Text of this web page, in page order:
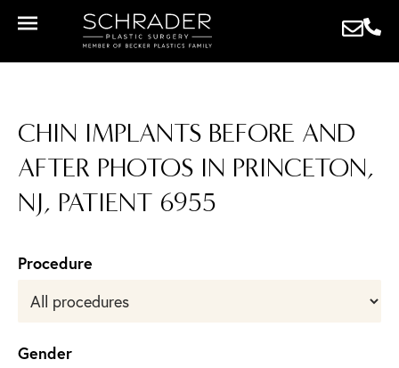
CHIN IMPLANTS BEFORE AND
AFTER PHOTOS IN PRINCETON,
NJ, PATIENT 6955
Procedure
Gender